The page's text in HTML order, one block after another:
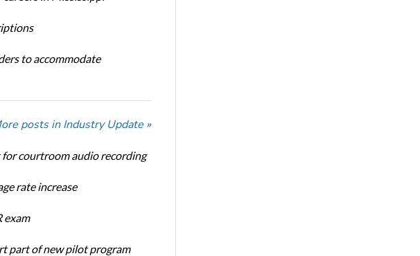
to accommodate
posts in Industry Update »
courtroom audio recording
rate increase
exam
part of new pilot program